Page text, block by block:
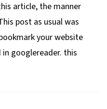
article, the manner
post as usual was
your website
googlereader. this